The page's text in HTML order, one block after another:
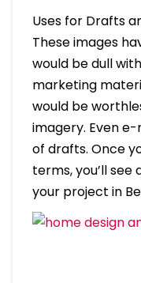
Uses for Drafts
These images
would be dull
marketing
would be
imagery. Even
of drafts. Once
terms, you’ll
your project in